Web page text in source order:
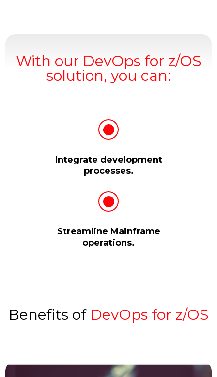
With our DevOps for z/OS
solution, you can:
Integrate development
processes.
Streamline Mainframe
operations.
Benefits of DevOps for z/OS